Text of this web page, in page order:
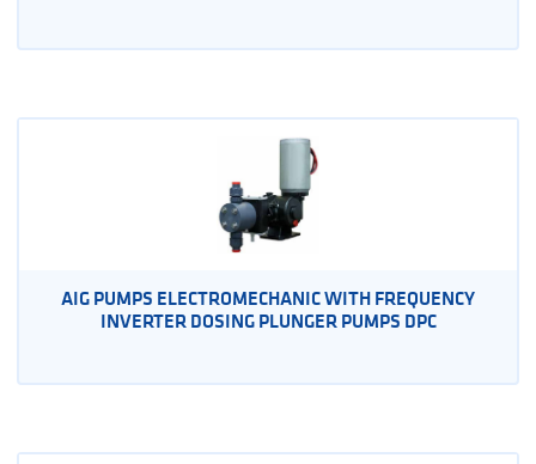
AIG PUMPS ELECTROMECHANIC WITH FREQUENCY
INVERTER DOSING PLUNGER PUMPS DPC